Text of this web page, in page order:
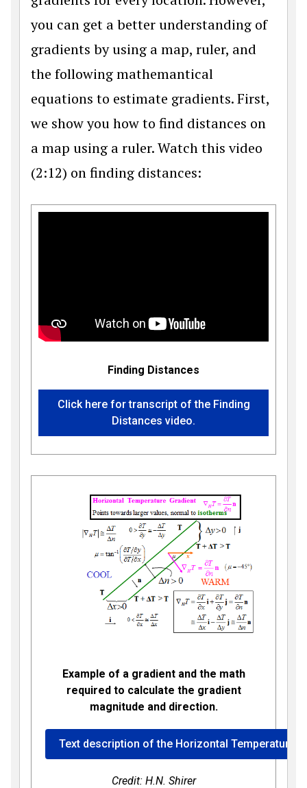
you can get a better understanding of
gradients by using a map, ruler, and
the following mathemantical
equations to estimate gradients. First,
we show you how to find distances on
a map using a ruler. Watch this video
(2:12) on finding distances:
Finding Distances
Click here for transcript of the Finding
Distances video.
Example of a gradient and the math
required to calculate the gradient
magnitude and direction.
Text description of the Horizontal Temperature
Credit: H.N. Shirer